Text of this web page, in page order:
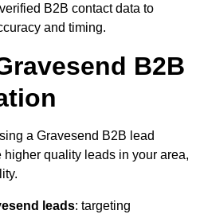
B2B contact data to
and timing.
B2B
a Gravesend B2B lead
quality leads in your area,
leads: targeting